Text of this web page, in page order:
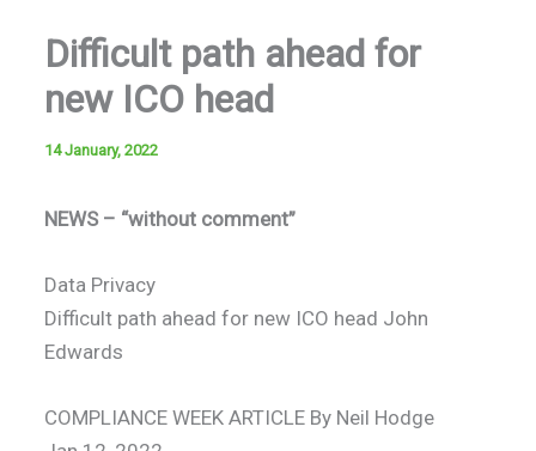
Difficult path ahead for
new ICO head
14 January, 2022
NEWS – “without comment”
Data Privacy
Difficult path ahead for new ICO head John
Edwards
COMPLIANCE WEEK ARTICLE By Neil Hodge